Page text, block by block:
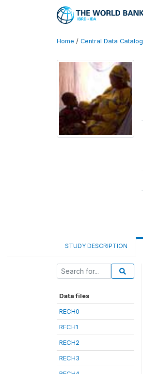
Home / Central Data Catalog
STUDY DESCRIPTION
Data files
RECH0
RECH1
RECH2
RECH3